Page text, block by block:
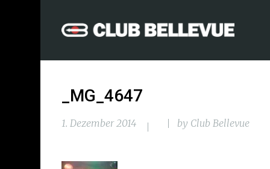
_MG_4647
1. Dezember 2014 by Club Bellevue